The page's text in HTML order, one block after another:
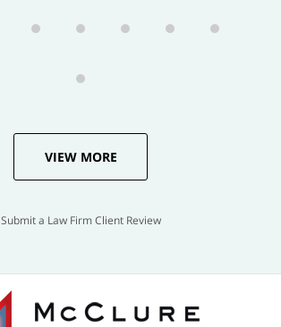
VIEW MORE
Submit a Law Firm Client Review